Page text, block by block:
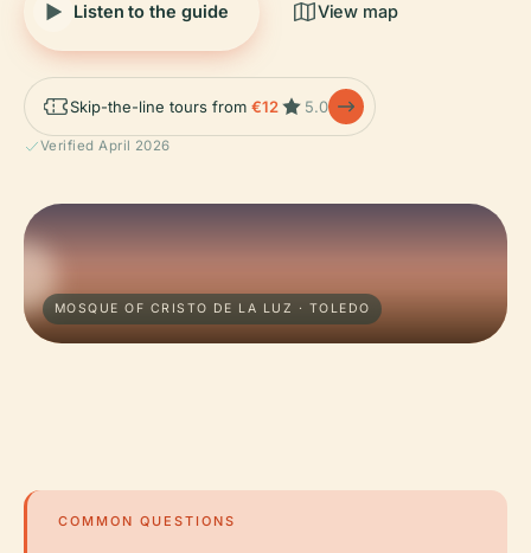
Listen to the guide View map
Skip-the-line tours from €12 5.0
Verified April 2026
MOSQUE OF CRISTO DE LA LUZ · TOLEDO
COMMON QUESTIONS